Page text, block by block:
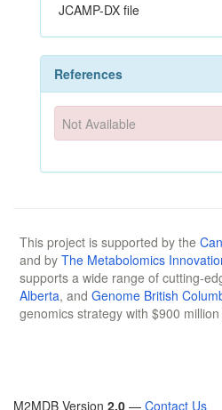
JCAMP-DX file
References
Not Available
This project is supported by the
and by The Metabolomics
supports a wide range of cutting-
Alberta, and Genome British
genomics strategy with $900
M2MDB Version 2.0 — Contact Us